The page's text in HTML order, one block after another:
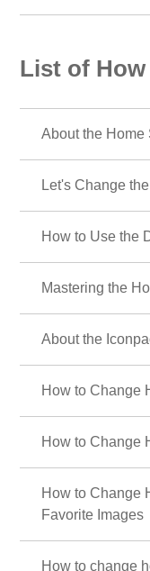
List of How
About the Home
Let's Change
How to Use the
Mastering the
About the
How to Change
How to Change
How to Change
Favorite Images
How to change